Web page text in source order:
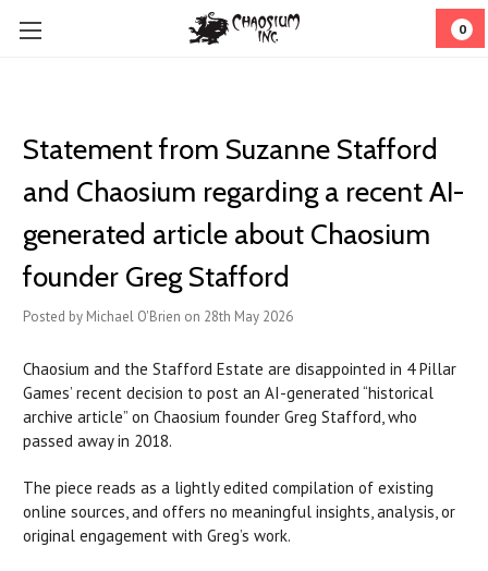
0
Statement from Suzanne Stafford
and Chaosium regarding a recent AI-
generated article about Chaosium
founder Greg Stafford
Posted by Michael O'Brien on 28th May 2026
Chaosium and the Stafford Estate are disappointed in 4 Pillar
Games’ recent decision to post an AI-generated “historical
archive article” on Chaosium founder Greg Stafford, who
passed away in 2018.
The piece reads as a lightly edited compilation of existing
online sources, and offers no meaningful insights, analysis, or
original engagement with Greg’s work.